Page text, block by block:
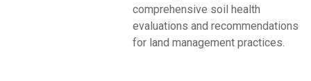
comprehensive soil health
evaluations and recommendations
for land management practices.